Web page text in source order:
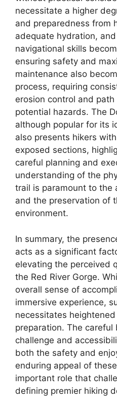
necessitate a higher
and preparedness from
adequate hydration,
navigational skills
ensuring safety and
maintenance also
process, requiring
erosion control and
potential hazards. The
although popular for its
also presents hikers
exposed sections,
careful planning and
understanding of the
trail is paramount to the
and the preservation of
environment.
In summary, the
acts as a significant
elevating the perceived
the Red River Gorge.
overall sense of
immersive experience,
necessitates
preparation. The careful
challenge and
both the safety and
enduring appeal of
important role that
defining premier hiking